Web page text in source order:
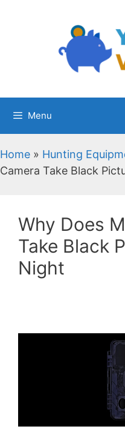
Menu
Home » Hunting
Camera Take Black
Why Does
Take Black
Night